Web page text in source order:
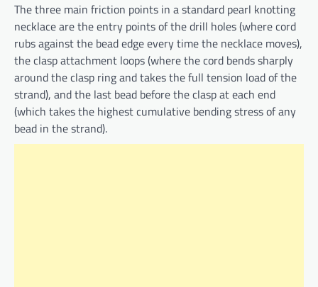
The three main friction points in a standard pearl knotting
necklace are the entry points of the drill holes (where cord
rubs against the bead edge every time the necklace moves),
the clasp attachment loops (where the cord bends sharply
around the clasp ring and takes the full tension load of the
strand), and the last bead before the clasp at each end
(which takes the highest cumulative bending stress of any
bead in the strand).